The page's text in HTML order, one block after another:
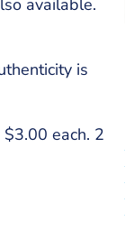
available.
is
each. 2